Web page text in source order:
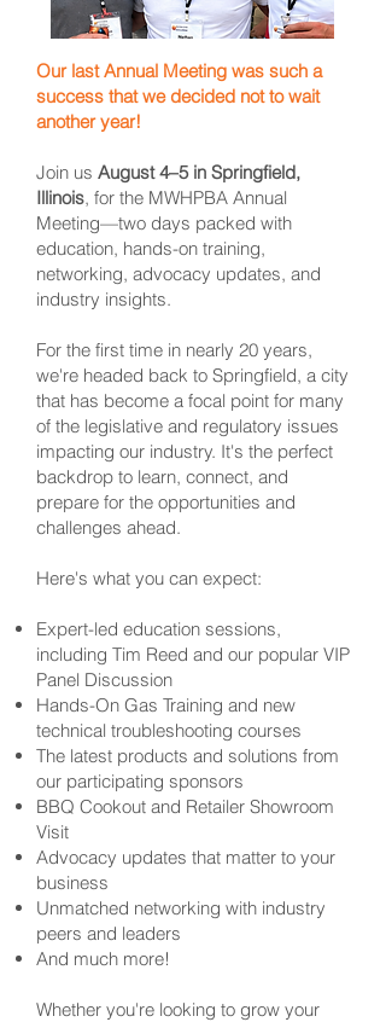
Our last Annual Meeting was such a
success that we decided not to wait
another year!
Join us August 4–5 in Springfield,
Illinois, for the MWHPBA Annual
Meeting—two days packed with
education, hands-on training,
networking, advocacy updates, and
industry insights.
For the first time in nearly 20 years,
we're headed back to Springfield, a city
that has become a focal point for many
of the legislative and regulatory issues
impacting our industry. It's the perfect
backdrop to learn, connect, and
prepare for the opportunities and
challenges ahead.
Here's what you can expect:
Expert-led education sessions,
including Tim Reed and our popular VIP
Panel Discussion
Hands-On Gas Training and new
technical troubleshooting courses
The latest products and solutions from
our participating sponsors
BBQ Cookout and Retailer Showroom
Visit
Advocacy updates that matter to your
business
Unmatched networking with industry
peers and leaders
And much more!
Whether you're looking to grow your